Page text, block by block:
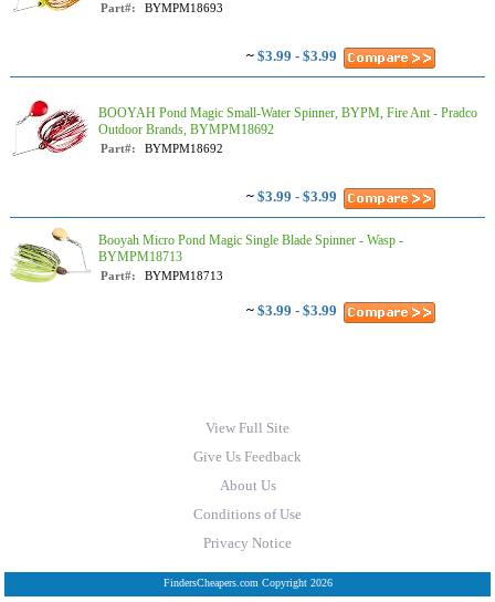
Part#: BYMPM18693
~ $3.99 - $3.99
BOOYAH Pond Magic Small-Water Spinner, BYPM, Fire Ant - Pradco
Outdoor Brands, BYMPM18692
Part#: BYMPM18692
~ $3.99 - $3.99
Booyah Micro Pond Magic Single Blade Spinner - Wasp -
BYMPM18713
Part#: BYMPM18713
~ $3.99 - $3.99
View Full Site
Give Us Feedback
About Us
Conditions of Use
Privacy Notice
FindersCheapers.com Copyright 2026